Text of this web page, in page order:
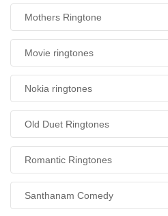
Mothers Ringtone
Movie ringtones
Nokia ringtones
Old Duet Ringtones
Romantic Ringtones
Santhanam Comedy